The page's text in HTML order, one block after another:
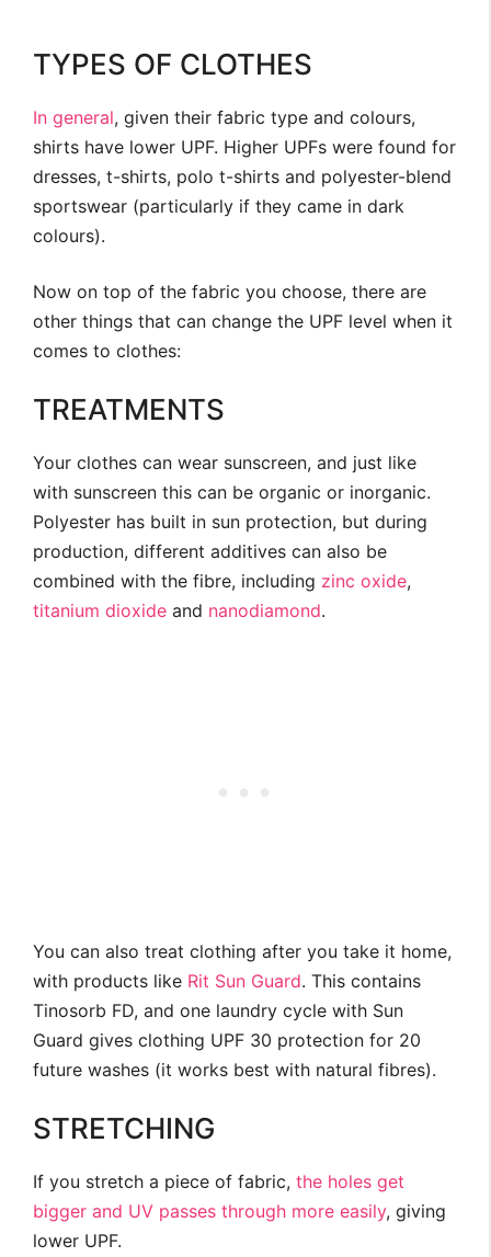
TYPES OF CLOTHES
In general, given their fabric type and colours,
shirts have lower UPF. Higher UPFs were found for
dresses, t-shirts, polo t-shirts and polyester-blend
sportswear (particularly if they came in dark
colours).
Now on top of the fabric you choose, there are
other things that can change the UPF level when it
comes to clothes:
TREATMENTS
Your clothes can wear sunscreen, and just like
with sunscreen this can be organic or inorganic.
Polyester has built in sun protection, but during
production, different additives can also be
combined with the fibre, including zinc oxide,
titanium dioxide and nanodiamond.
You can also treat clothing after you take it home,
with products like Rit Sun Guard. This contains
Tinosorb FD, and one laundry cycle with Sun
Guard gives clothing UPF 30 protection for 20
future washes (it works best with natural fibres).
STRETCHING
If you stretch a piece of fabric, the holes get
bigger and UV passes through more easily, giving
lower UPF.